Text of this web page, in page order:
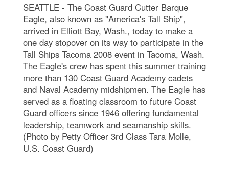
SEATTLE - The Coast Guard Cutter Barque
Eagle, also known as "America's Tall Ship",
arrived in Elliott Bay, Wash., today to make a
one day stopover on its way to participate in the
Tall Ships Tacoma 2008 event in Tacoma, Wash.
The Eagle's crew has spent this summer training
more than 130 Coast Guard Academy cadets
and Naval Academy midshipmen. The Eagle has
served as a floating classroom to future Coast
Guard officers since 1946 offering fundamental
leadership, teamwork and seamanship skills.
(Photo by Petty Officer 3rd Class Tara Molle,
U.S. Coast Guard)